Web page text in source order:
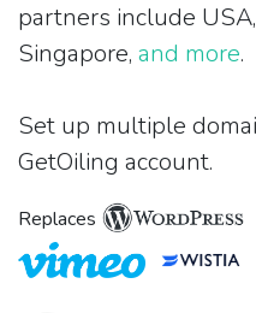
partners include
Singapore, and more.
Set up multiple
GetOiling account.
Replaces